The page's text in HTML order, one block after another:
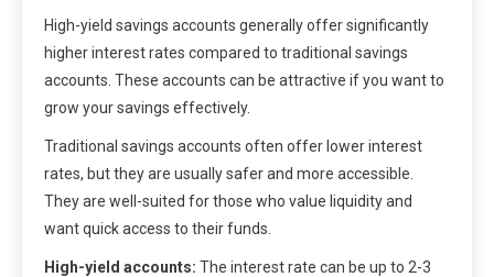
High-yield savings accounts generally offer significantly
higher interest rates compared to traditional savings
accounts. These accounts can be attractive if you want to
grow your savings effectively.
Traditional savings accounts often offer lower interest
rates, but they are usually safer and more accessible.
They are well-suited for those who value liquidity and
want quick access to their funds.
High-yield accounts: The interest rate can be up to 2-3